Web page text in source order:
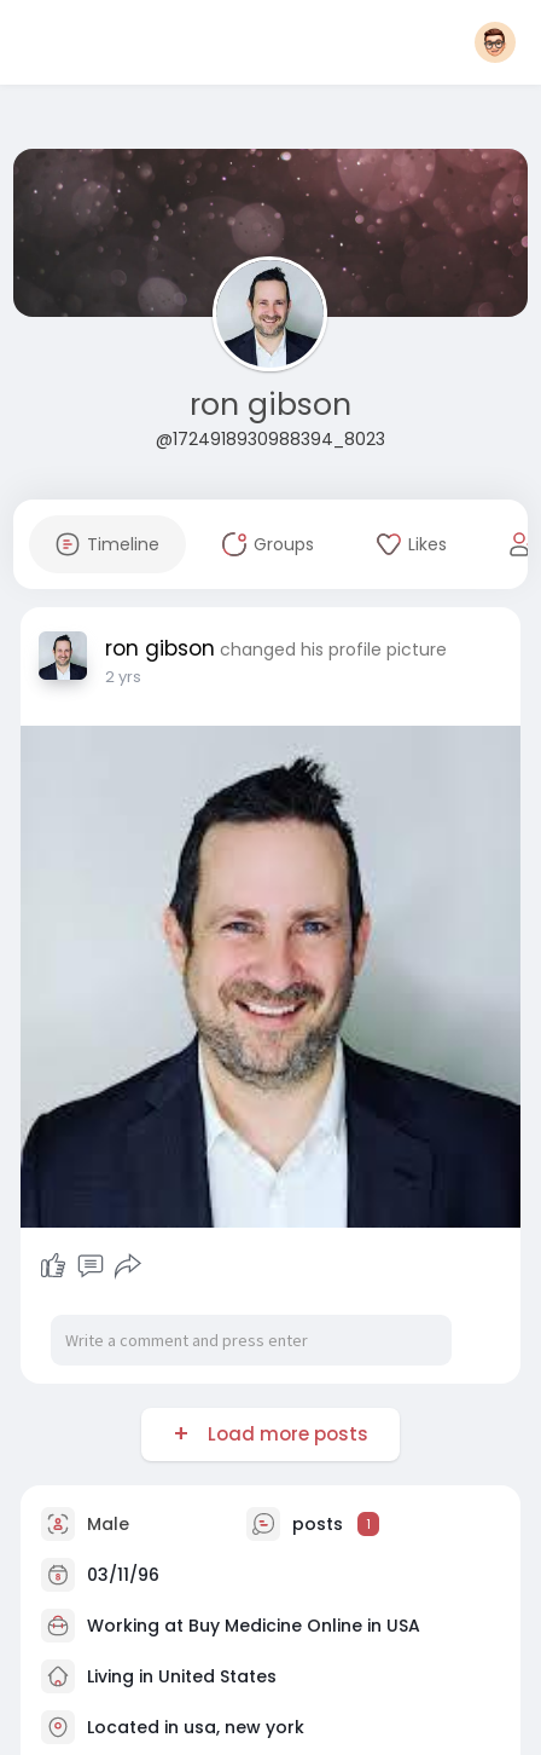
ron gibson
@1724918930988394_8023
Timeline Groups Likes
ron gibson changed his profile picture
2 yrs
Load more posts
Male posts 1
03/11/96
Working at Buy Medicine Online in USA
Living in United States
Located in usa, new york